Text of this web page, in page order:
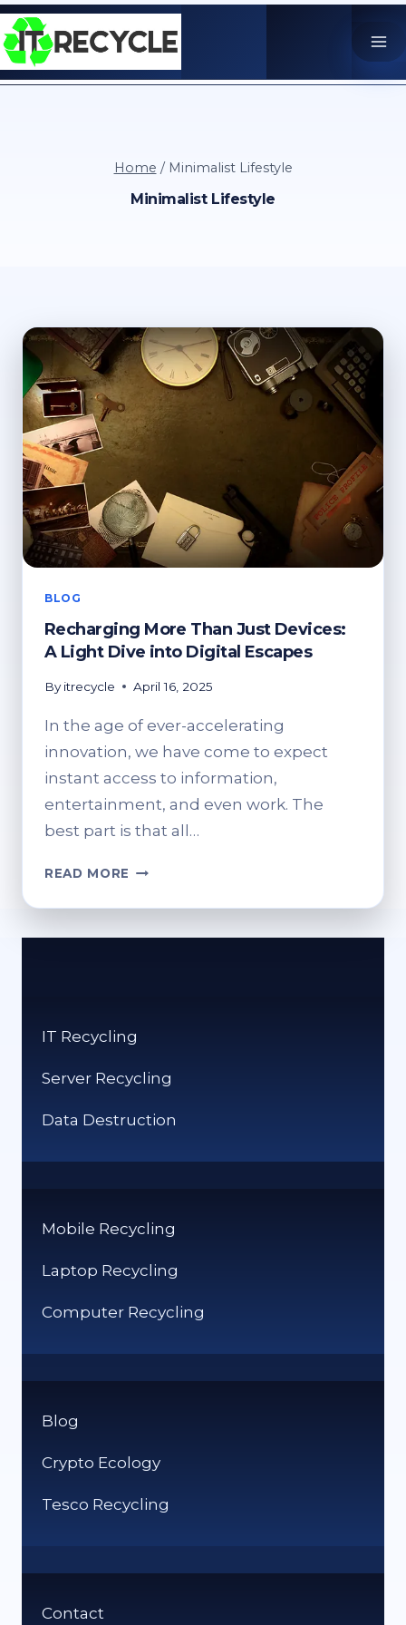
Skip
to
content
Home / Minimalist Lifestyle
Minimalist Lifestyle
BLOG
Recharging More Than Just Devices:
A Light Dive into Digital Escapes
By itrecycle April 16, 2025
In the age of ever-accelerating
innovation, we have come to expect
instant access to information,
entertainment, and even work. The
best part is that all…
READ MORE RECHARGING
THAN
INTO
ESCAPES
IT Recycling
Server Recycling
Data Destruction
Mobile Recycling
Laptop Recycling
Computer Recycling
Blog
Crypto Ecology
Tesco Recycling
Contact